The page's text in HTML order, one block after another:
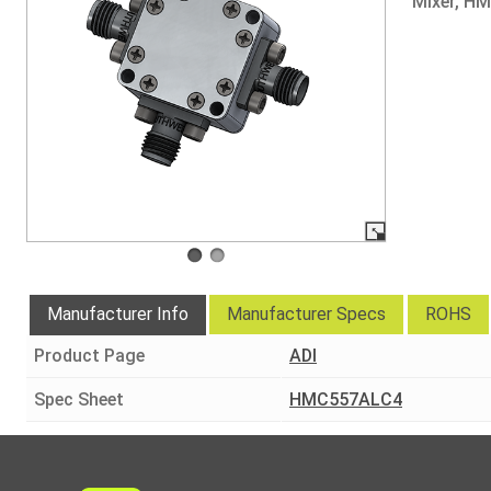
Manufacturer Info Manufacturer Specs
ROHS
Product Page
ADI
Spec Sheet HMC557ALC4